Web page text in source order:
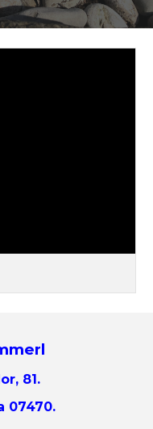
81.
07470.